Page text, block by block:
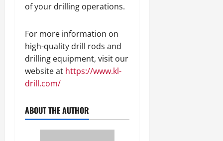
of your drilling operations.
For more information on
high-quality drill rods and
drilling equipment, visit our
website at https://www.kl-
drill.com/
ABOUT THE AUTHOR